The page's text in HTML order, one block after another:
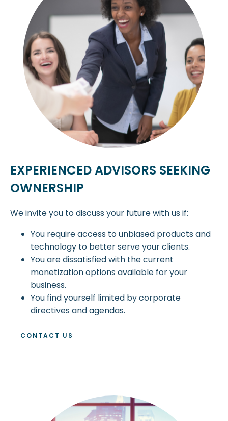
EXPERIENCED ADVISORS SEEKING
OWNERSHIP
We invite you to discuss your future with us if:
You require access to unbiased products and
technology to better serve your clients.
You are dissatisfied with the current
monetization options available for your
business.
You find yourself limited by corporate
directives and agendas.
CONTACT US